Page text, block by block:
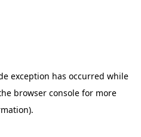
exception has occurred while
browser consolefor more